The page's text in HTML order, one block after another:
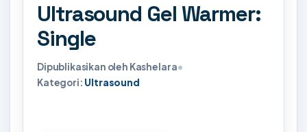
Ultrasound Gel Warmer:
Single
Dipublikasikan oleh Kashelara•
Kategori: Ultrasound